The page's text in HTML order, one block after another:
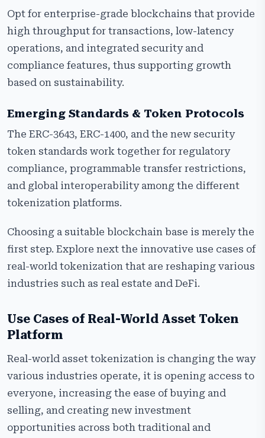
Opt for enterprise-grade blockchains that provide
high throughput for transactions, low-latency
operations, and integrated security and
compliance features, thus supporting growth
based on sustainability.
Emerging Standards & Token Protocols
The ERC-3643, ERC-1400, and the new security
token standards work together for regulatory
compliance, programmable transfer restrictions,
and global interoperability among the different
tokenization platforms.
Choosing a suitable blockchain base is merely the
first step. Explore next the innovative use cases of
real-world tokenization that are reshaping various
industries such as real estate and DeFi.
Use Cases of Real-World Asset Token
Platform
Real-world asset tokenization is changing the way
various industries operate, it is opening access to
everyone, increasing the ease of buying and
selling, and creating new investment
opportunities across both traditional and